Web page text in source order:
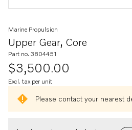
Upper Gear, Core
Marine Propulsion
Part no. 3804451
$3,500.00
Excl. tax per unit
Please contact your nearest